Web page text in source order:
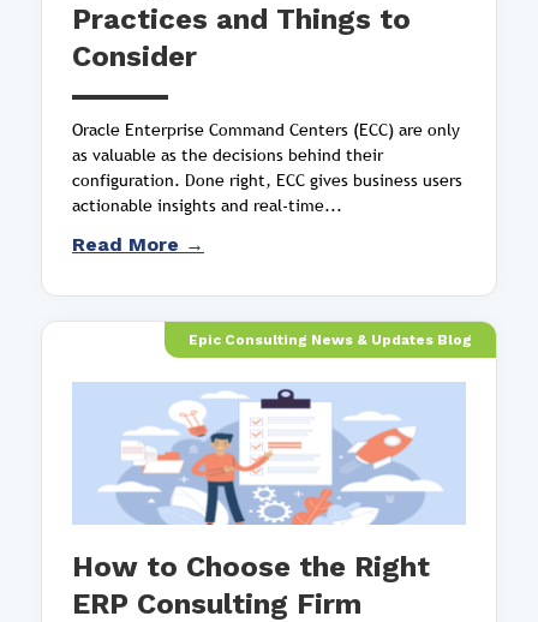
Practices and Things to
Consider
Oracle Enterprise Command Centers (ECC) are only
as valuable as the decisions behind their
configuration. Done right, ECC gives business users
actionable insights and real-time...
Read More →
Epic Consulting News & Updates Blog
How to Choose the Right
ERP Consulting Firm